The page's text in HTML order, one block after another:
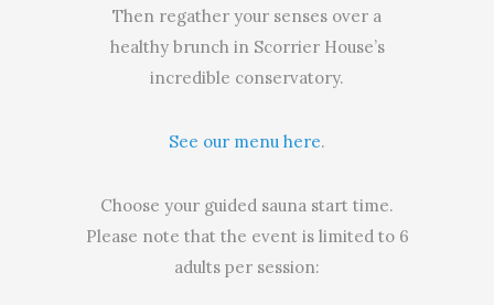
Then regather your senses over a
healthy brunch in Scorrier House’s
incredible conservatory.
See our menu here.
Choose your guided sauna start time.
Please note that the event is limited to 6
adults per session: